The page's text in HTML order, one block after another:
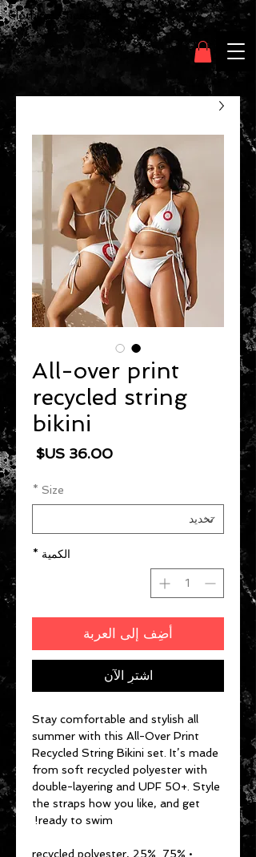
Clothing Chasser
All-over print
recycled string
bikini
السعر
Size
*
الكمية *
أضِف إلى العربة
اشترِ الآن
Stay comfortable and stylish all
summer with this All-Over Print
Recycled String Bikini set. It’s made
from soft recycled polyester with
double-layering and UPF 50+. Style
the straps how you like, and get
ready to swim!
• 75% recycled polyester, 25%